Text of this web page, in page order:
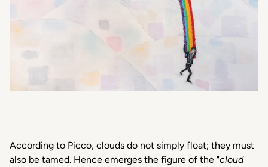
According to Picco, clouds do not simply float; they must
also be tamed. Hence emerges the figure of the "cloud